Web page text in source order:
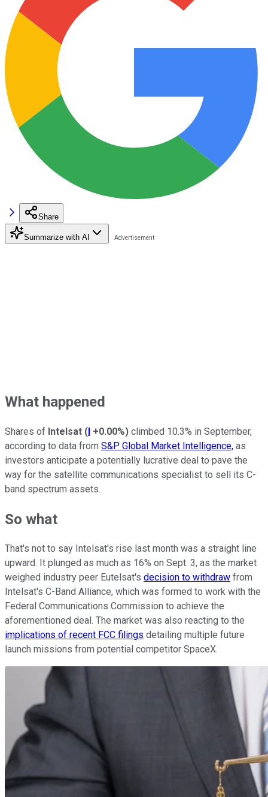
Share
Summarize with AI
What happened
Shares of Intelsat (I +0.00%) climbed 10.3% in September,
according to data from S&P Global Market Intelligence, as
investors anticipate a potentially lucrative deal to pave the
way for the satellite communications specialist to sell its C-
band spectrum assets.
So what
That's not to say Intelsat's rise last month was a straight line
upward. It plunged as much as 16% on Sept. 3, as the market
weighed industry peer Eutelsat's decision to withdraw from
Intelsat's C-Band Alliance, which was formed to work with the
Federal Communications Commission to achieve the
aforementioned deal. The market was also reacting to the
implications of recent FCC filings detailing multiple future
launch missions from potential competitor SpaceX.